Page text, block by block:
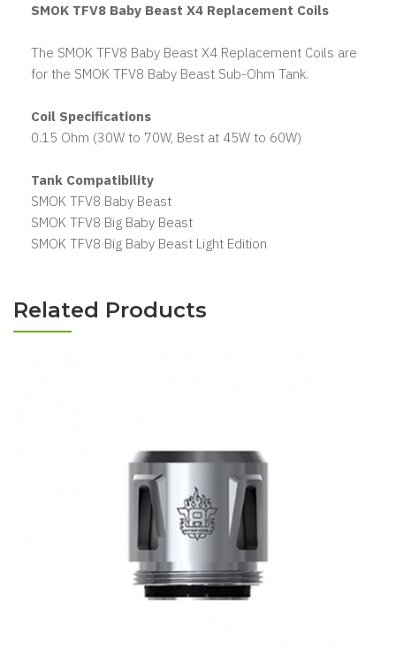
SMOK TFV8 Baby Beast X4 Replacement Coils
The SMOK TFV8 Baby Beast X4 Replacement Coils are
for the SMOK TFV8 Baby Beast Sub-Ohm Tank.
Coil Specifications
0.15 Ohm (30W to 70W, Best at 45W to 60W)
Tank Compatibility
SMOK TFV8 Baby Beast
SMOK TFV8 Big Baby Beast
SMOK TFV8 Big Baby Beast Light Edition
Related Products